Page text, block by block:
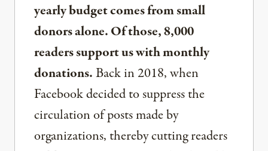
yearly budget comes from small
donors alone. Of those, 8,000
readers support us with monthly
donations.Back in 2018, when
Facebook decided to suppress the
circulation of posts made by
organizations, thereby cutting readers